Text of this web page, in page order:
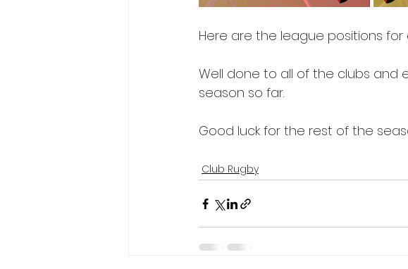
Here are the league positions
Well done to all of the clubs and
season so far.
Good luck for the rest of the
Club Rugby